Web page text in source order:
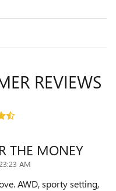
REVIEWS
THE MONEY
AM
AWD, sporty setting,